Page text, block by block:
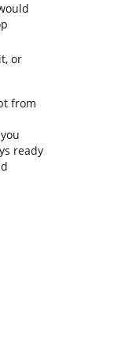
or
from
ready